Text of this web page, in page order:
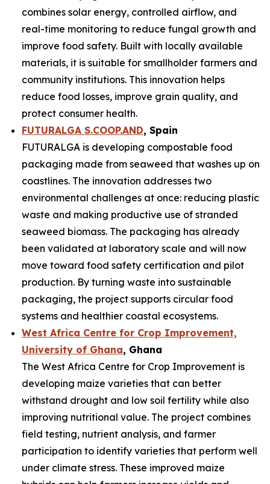
combines solar energy, controlled airflow, and
real-time monitoring to reduce fungal growth and
improve food safety. Built with locally available
materials, it is suitable for smallholder farmers and
community institutions. This innovation helps
reduce food losses, improve grain quality, and
protect consumer health.
FUTURALGA S.COOP.AND, Spain
FUTURALGA is developing compostable food
packaging made from seaweed that washes up on
coastlines. The innovation addresses two
environmental challenges at once: reducing plastic
waste and making productive use of stranded
seaweed biomass. The packaging has already
been validated at laboratory scale and will now
move toward food safety certification and pilot
production. By turning waste into sustainable
packaging, the project supports circular food
systems and healthier coastal ecosystems.
West Africa Centre for Crop Improvement,
University of Ghana, Ghana
The West Africa Centre for Crop Improvement is
developing maize varieties that can better
withstand drought and low soil fertility while also
improving nutritional value. The project combines
field testing, nutrient analysis, and farmer
participation to identify varieties that perform well
under climate stress. These improved maize